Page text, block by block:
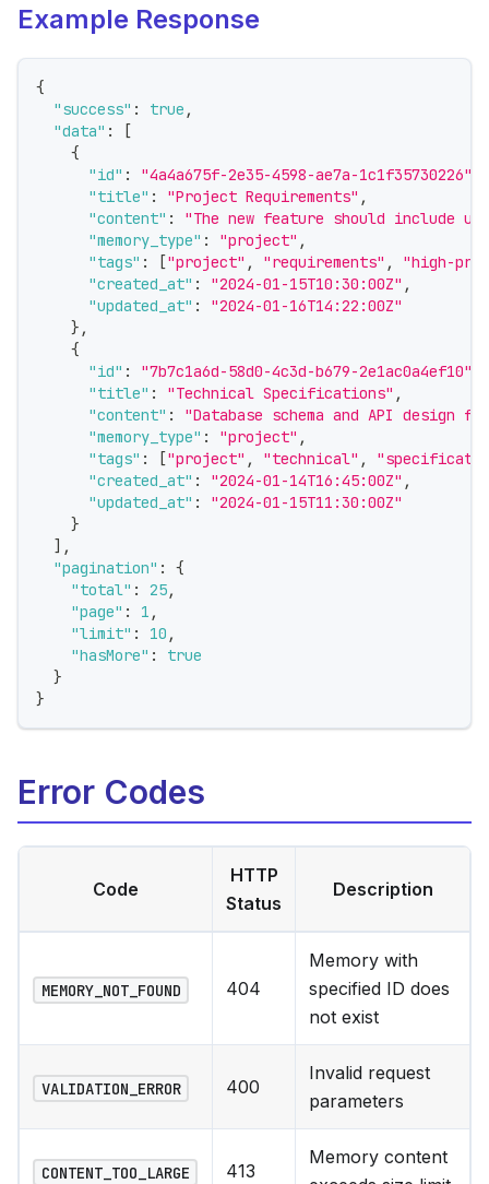
Example Response
{
"success" : true ,
"data" :
[
{
"id" : "4a4a675f-2e35-4598-ae7a-1c1f35730226"
"title" : "Project Requirements" ,
"content" :
"The new feature should include
"memory_type" : "project" ,
"tags" : ["project" , "requirements" ,
"high-
"created_at" : "2024-01-15T10:30:00Z" ,
"updated_at" :
"2024-01-16T14:22:00Z"
} ,
{
"id" : "7b7c1a6d-58d0-4c3d-b679-2e1ac0a4ef10"
"title" : "Technical Specifications" ,
"content" :
"Database schema and API design
"memory_type" : "project" ,
"tags" : ["project" , "technical" ,
"created_at" : "2024-01-14T16:45:00Z" ,
"updated_at" :
"2024-01-15T11:30:00Z"
}
] ,
"pagination" :
{
"total" : 25,
"page" : 1 ,
"limit" : 10 ,
"hasMore" :
true
}
}
Error Codes
Code
HTTP
Status
Description
MEMORY_NOT_FOUND 404
Memory with
specified ID does
not exist
VALIDATION_ERROR 400
Invalid request
parameters
CONTENT_TOO_LARGE 413
Memory content